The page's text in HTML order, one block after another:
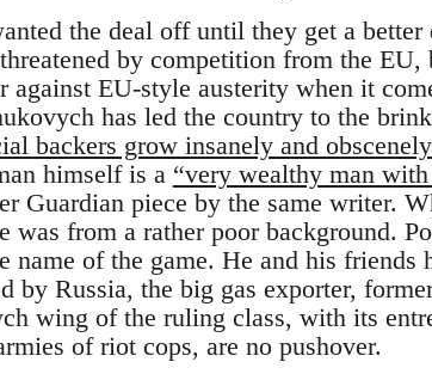
the deal off until they get a better
by competition from the
against EU-style austerity when it
has led the country to the
backers grow insanely and
himself is a “very wealthy man with
Guardian piece by the same writer.
from a rather poor background.
name of the game. He and his friends
by Russia, the big gas exporter,
wing of the ruling class, with its
of riot cops, are no pushover.